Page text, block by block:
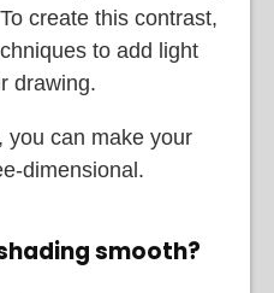
create this contrast,
to add light
drawing.
you can make your
dimensional.
smooth?